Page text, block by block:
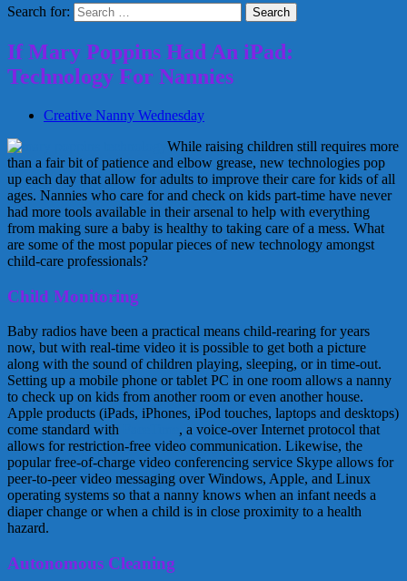
Search for:
If Mary Poppins Had An iPad:
Technology For Nannies
Creative Nanny Wednesday
While raising children still requires more
than a fair bit of patience and elbow grease, new technologies pop
up each day that allow for adults to improve their care for kids of all
ages. Nannies who care for and check on kids part-time have never
had more tools available in their arsenal to help with everything
from making sure a baby is healthy to taking care of a mess. What
are some of the most popular pieces of new technology amongst
child-care professionals?
Child Monitoring
Baby radios have been a practical means child-rearing for years
now, but with real-time video it is possible to get both a picture
along with the sound of children playing, sleeping, or in time-out.
Setting up a mobile phone or tablet PC in one room allows a nanny
to check up on kids from another room or even another house.
Apple products (iPads, iPhones, iPod touches, laptops and desktops)
come standard with
, a voice-over Internet protocol that
allows for restriction-free video communication. Likewise, the
popular free-of-charge video conferencing service Skype allows for
peer-to-peer video messaging over Windows, Apple, and Linux
operating systems so that a nanny knows when an infant needs a
diaper change or when a child is in close proximity to a health
hazard.
Autonomous Cleaning